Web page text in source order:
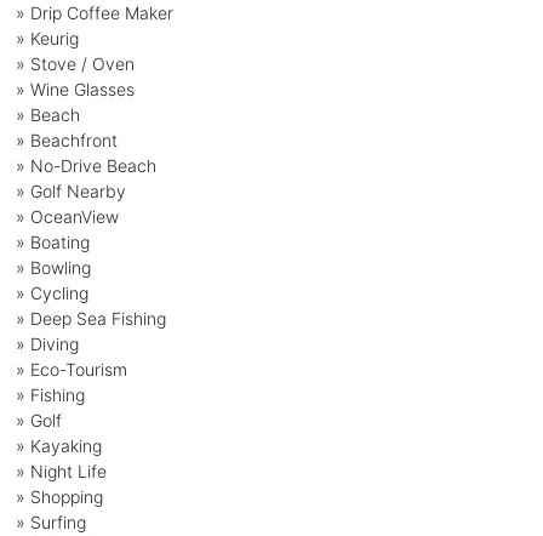
» Drip Coffee Maker
» Keurig
» Stove / Oven
» Wine Glasses
» Beach
» Beachfront
» No-Drive Beach
» Golf Nearby
» OceanView
» Boating
» Bowling
» Cycling
» Deep Sea Fishing
» Diving
» Eco-Tourism
» Fishing
» Golf
» Kayaking
» Night Life
» Shopping
» Surfing